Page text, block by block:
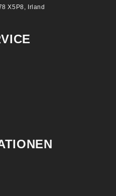
X5P8, Irland